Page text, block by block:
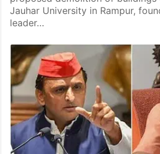
Jauhar University in Rampur,
leader…